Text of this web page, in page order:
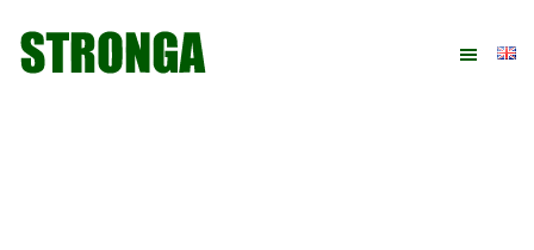
primary
main
primary
footer